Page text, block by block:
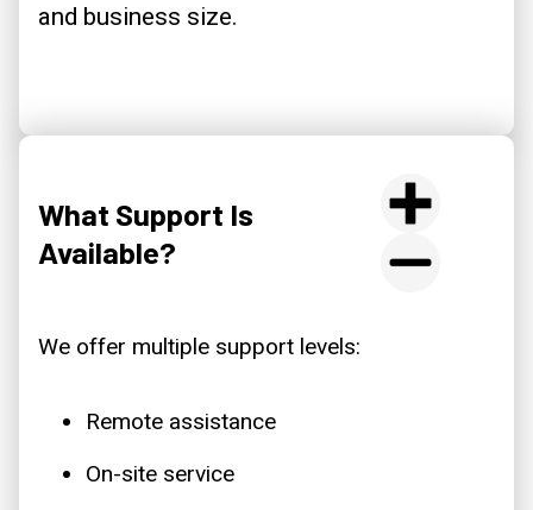
and business size.
What Support Is
Available?
We offer multiple support levels:
Remote assistance
On-site service